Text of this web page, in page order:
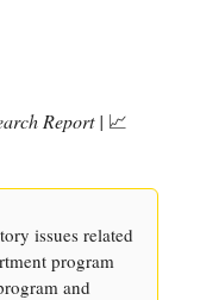
Report | 📈
issues related
program
and